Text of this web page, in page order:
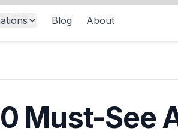
Blog About
Must-See